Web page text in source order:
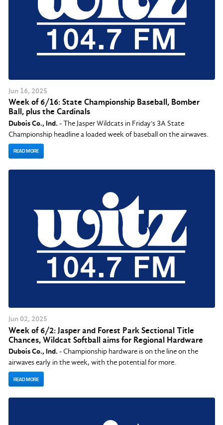
Jun 16, 2025
Week of 6/16: State Championship Baseball, Bomber
Ball, plus the Cardinals
Dubois Co., Ind. - The Jasper Wildcats in Friday's 3A State
Championship headline a loaded week of baseball on the airwaves.
READ MORE
Jun 02, 2025
Week of 6/2: Jasper and Forest Park Sectional Title
Chances, Wildcat Softball aims for Regional Hardware
Dubois Co., Ind. - Championship hardware is on the line on the
airwaves early in the week, with the potential for more.
READ MORE